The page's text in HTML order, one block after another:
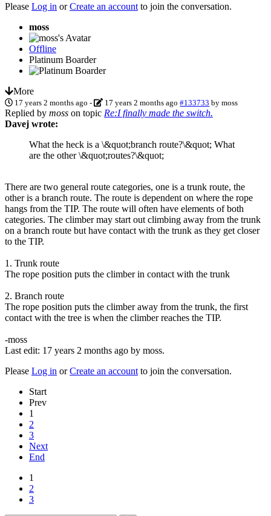
Please Log in orCreate an account to join the conversation.
moss
Offline
Platinum Boarder
More
17 years 2 months ago - 17 years 2 months ago #133733 bymoss
Replied by moss on topic Re:I finally made the switch.
Davej wrote:
What the heck is a \&quot;branch route?\&quot; What
are the other \&quot;routes?\&quot;
There are two general route categories, one is a trunk route, the
other is a branch route. The route is dependent on where the rope
hangs from the TIP. The route will often have elements of both
categories. The climber may start out climbing away from the trunk
on a branch route but have contact with the trunk as they get closer
to the TIP.
1. Trunk route
The rope position puts the climber in contact with the trunk
2. Branch route
The rope position puts the climber away from the trunk, the first
contact with the tree is when the climber reaches the TIP.
-moss
Last edit: 17 years 2 months ago by moss.
Please Log in orCreate an account to join the conversation.
Start
Prev
1
2
3
Next
End
1
2
3